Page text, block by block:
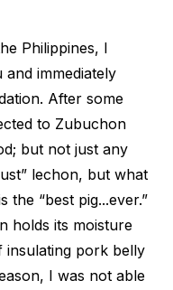
Philippines, I
immediately
After some
to Zubuchon
but not just any
lechon, but what
the “best pig...ever.”
holds its moisture
insulating pork belly
I was not able